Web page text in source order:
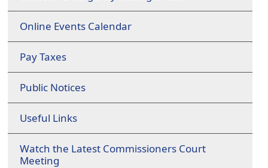
Online Events Calendar
Pay Taxes
Public Notices
Useful Links
Watch the Latest Commissioners Court
Meeting